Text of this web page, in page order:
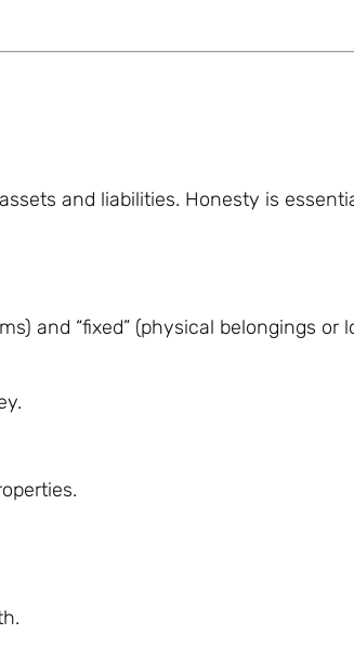
and liabilities. Honesty is
and “fixed” (physical belongings or